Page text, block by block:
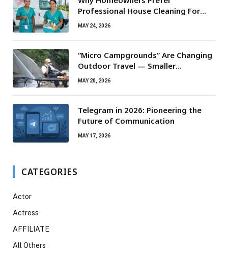
Professional House Cleaning For
Routine Maintenance Needs
MAY 24, 2026
“Micro Campgrounds” Are Changing
Outdoor Travel — Smaller
Campsites, Bigger Experiences
MAY 20, 2026
Telegram in 2026: Pioneering the
Future of Communication
MAY 17, 2026
CATEGORIES
Actor
Actress
AFFILIATE
All Others